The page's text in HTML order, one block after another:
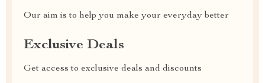
Our aim is to help you make your everyday better
Exclusive Deals
Get access to exclusive deals and discounts